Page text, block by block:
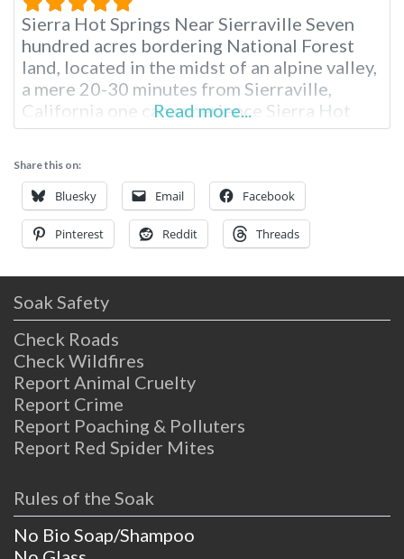
Sierra Hot Springs Near Sierraville Seven
hundred acres bordering National Forest
land, located in the midst of an alpine valley,
a mere 20-30 minutes from Sierraville,
California one can experience Sierra Hot
Springs year round. Also known as Campbell
establishment run by residents with a
mission of stewardship for the beautiful
land. When you’re
Read more...
Share this on:
Bluesky Email Facebook
Pinterest Reddit Threads
Soak Safety
Check Roads
Check Wildfires
Report Animal Cruelty
Report Crime
Report Poaching & Polluters
Report Red Spider Mites
Rules of the Soak
No Bio Soap/Shampoo